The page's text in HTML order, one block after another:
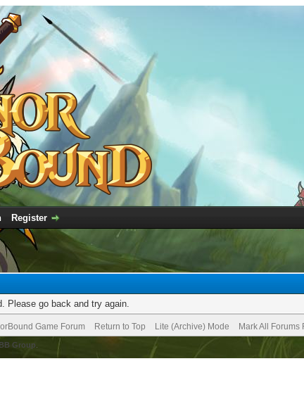
Register
Please go back and try again.
Game Forum Return to Top Lite (Archive) Mode Mark All Forums
Group